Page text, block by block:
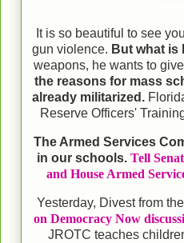
It is so beautiful to see
gun violence. But what is
weapons, he wants to
the reasons for mass
already militarized.
Reserve Officers'
The Armed Services
in our schools. Tell
and House Armed
Yesterday, Divest from
on Democracy Now
JROTC teaches